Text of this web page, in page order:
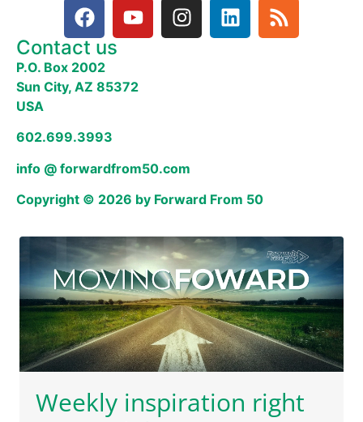
Contact us
P.O. Box 2002
Sun City, AZ 85372
USA
602.699.3993
info @ forwardfrom50.com
Copyright © 2026 by Forward From 50
Weekly inspiration right